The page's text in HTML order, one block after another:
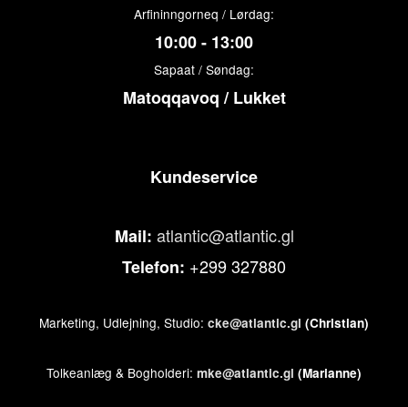
Arfininngorneq / Lørdag:
10:00 - 13:00
Sapaat / Søndag:
Matoqqavoq / Lukket
Kundeservice
Mail: atlantic@atlantic.gl
Telefon: +299 327880
Marketing, Udlejning, Studio: cke@atlantic.gl (Christian)
Tolkeanlæg & Bogholderi: mke@atlantic.gl (Marianne)